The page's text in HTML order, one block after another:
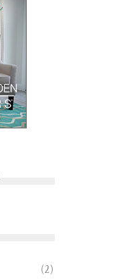
(2)